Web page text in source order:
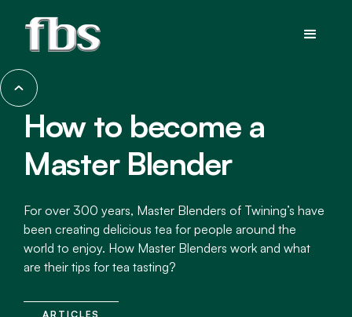
How to become a
Master Blender
For over 300 years, Master Blenders of Twining’s have
been creating delicious tea for people around the
world to enjoy. How Master Blenders work and what
are their tips for tea tasting?
ARTICLES